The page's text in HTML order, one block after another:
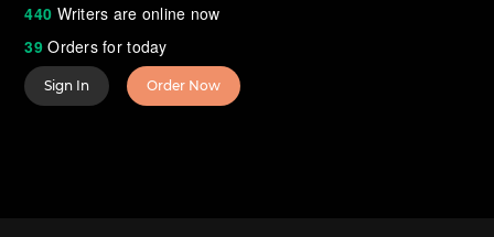
440 Writers are online now
39Orders for today
Sign In Order Now